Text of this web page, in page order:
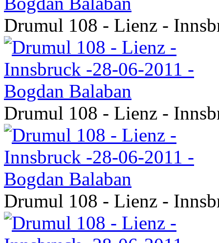
Drumul 108 - Lienz -
Drumul 108 - Lienz -
Drumul 108 - Lienz -